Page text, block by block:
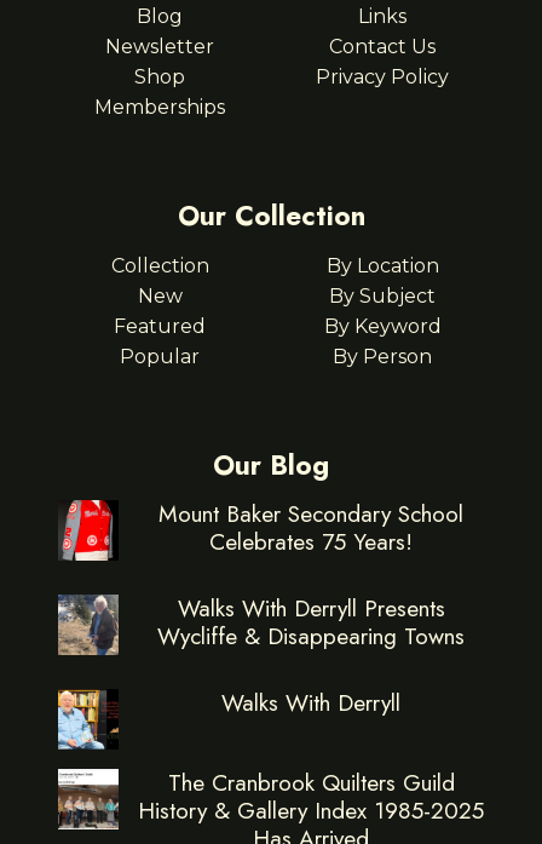
Blog
Newsletter
Shop
Memberships
Links
Contact Us
Privacy Policy
Our Collection
Collection
New
Featured
Popular
By Location
By Subject
By Keyword
By Person
Our Blog
Mount Baker Secondary School
Celebrates 75 Years!
Walks With Derryll Presents
Wycliffe & Disappearing Towns
Walks With Derryll
The Cranbrook Quilters Guild
History & Gallery Index 1985-2025